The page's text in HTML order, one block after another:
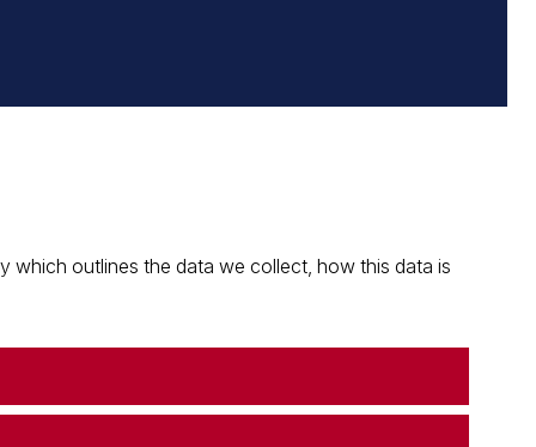
which outlines the data we collect, how this data is